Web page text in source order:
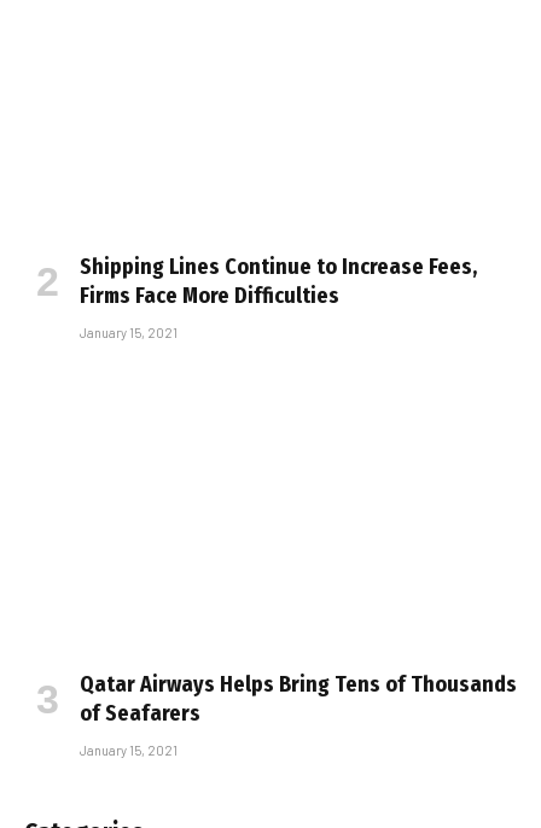
Shipping Lines Continue to Increase Fees,
Firms Face More Difficulties
January 15, 2021
Qatar Airways Helps Bring Tens of Thousands
of Seafarers
January 15, 2021